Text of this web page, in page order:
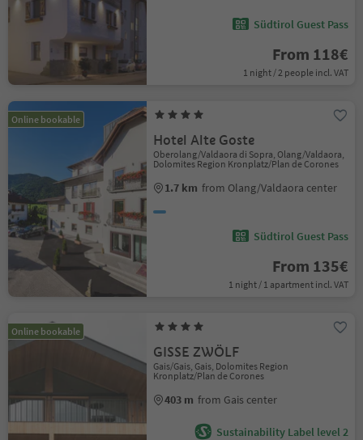
Südtirol Guest Pass
From 118€
1 night / 2 people incl. VAT
Online bookable
Hotel Alte Goste
Oberolang/Valdaora di Sopra, Olang/Valdaora,
Dolomites Region Kronplatz/Plan de Corones
1.7 km from Olang/Valdaora center
Südtirol Guest Pass
From 135€
1 night / 1 apartment incl. VAT
Online bookable
GISSE ZWÖLF
Gais/Gais, Gais, Dolomites Region
Kronplatz/Plan de Corones
403 m from Gais center
Sustainability Label level 2